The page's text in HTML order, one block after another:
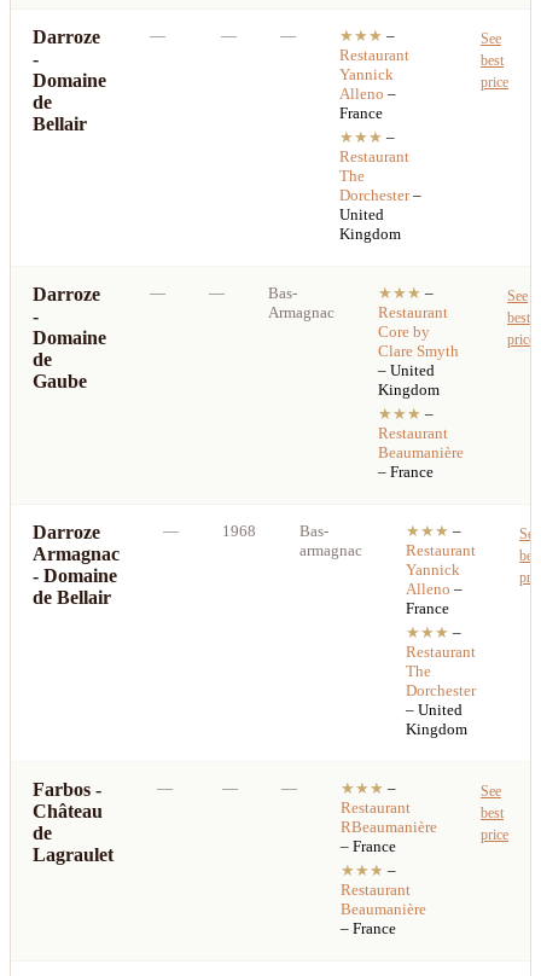
Darroze
-
Domaine
de
Bellair
— — — ★★★ –
Restaurant
Yannick
Alleno –
France
★★★ –
Restaurant
The
Dorchester–
United
Kingdom
See
best
price
Darroze
-
Domaine
de
Gaube
— —
Bas-
Armagnac
★★★ –
Restaurant
Core by
Clare Smyth
– United
Kingdom
★★★ –
Restaurant
Beaumanière
– France
See
best
price
Darroze
Armagnac
- Domaine
de Bellair
— 1968
Bas-
armagnac
★★★ –
Restaurant
Yannick
Alleno –
France
★★★ –
Restaurant
The
Dorchester
– United
Kingdom
See
best
Farbos -
Château
de
Lagraulet
— — — ★★★ –
Restaurant
RBeaumanière
– France
★★★ –
Restaurant
Beaumanière
– France
See
best
price